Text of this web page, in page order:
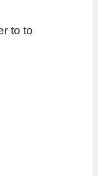
to to